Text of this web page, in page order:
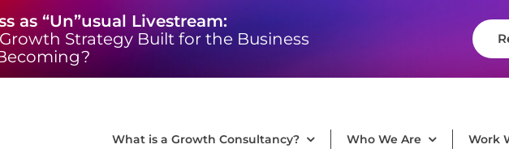
as “Un”usual Livestream:
Strategy Built for the Business
What is a Growth Consultancy? Who We Are Work